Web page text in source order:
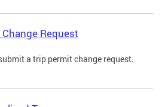
Request
a trip permit change request.